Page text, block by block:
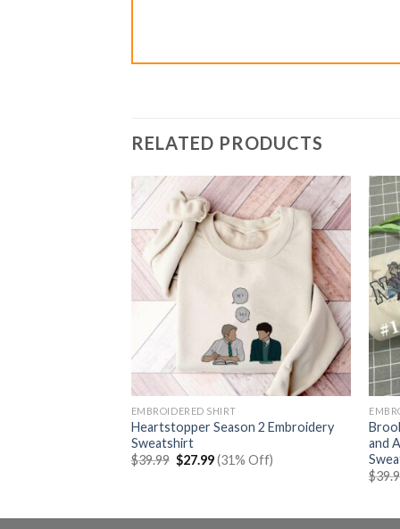
RELATED PRODUCTS
EMBROIDERED SHIRT
Heartstopper Season 2 Embroidery
Sweatshirt
$39.99 Original
price
$27.99Current
price
(31% Off)
and
$